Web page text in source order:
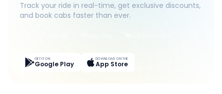
Track your ride in real-time, get exclusive discounts,
and book cabs faster than ever.
GET IT ON
Google Play
DOWNLOAD ON THE
App Store